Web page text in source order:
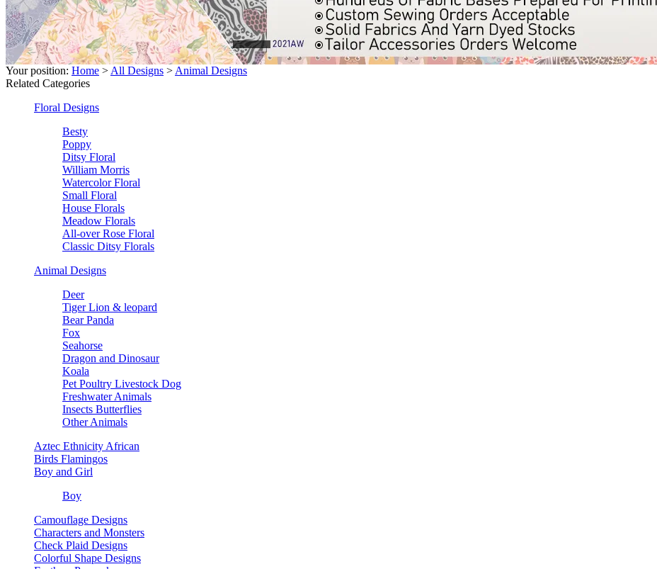
Your position: Home > All Designs > Animal Designs
Related Categories
Floral Designs
Besty
Poppy
Ditsy Floral
William Morris
Watercolor Floral
Small Floral
House Florals
Meadow Florals
All-over Rose Floral
Classic Ditsy Florals
Animal Designs
Deer
Tiger Lion & leopard
Bear Panda
Fox
Seahorse
Dragon and Dinosaur
Koala
Pet Poultry Livestock Dog
Freshwater Animals
Insects Butterflies
Other Animals
Aztec Ethnicity African
Birds Flamingos
Boy and Girl
Boy
Camouflage Designs
Characters and Monsters
Check Plaid Designs
Colorful Shape Designs